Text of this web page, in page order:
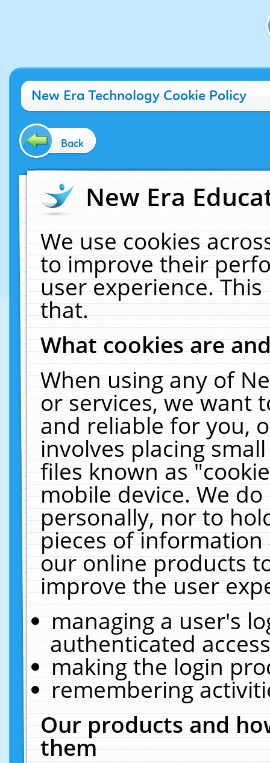
New Era Technology Cookie Policy
Back
New Era
We use cookies
to improve their
user experience.
that.
What cookies are
When using any of
or services, we want
and reliable for you,
involves placing
files known as
mobile device. We
personally, nor to
pieces of
our online products
improve the user
managing a user's
authenticated
making the login
remembering
Our products and
them